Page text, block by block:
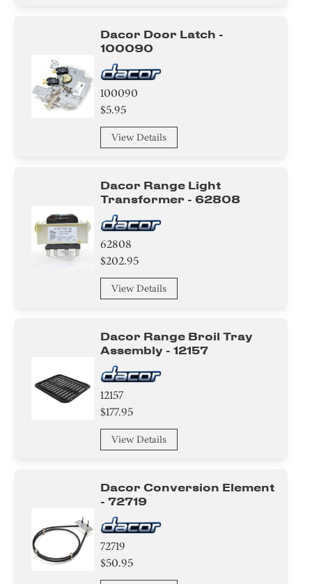
Knob/ Dial/ Button
Baffle
Bracket/Flange/Blade
Hinge
Label
Pipe/ Tube/ Hose/ Fitting
Dacor Door Latch -
100090
100090
$5.95
View Details
Dacor Range Light
Transformer - 62808
62808
$202.95
View Details
Dacor Range Broil Tray
Assembly - 12157
12157
$177.95
View Details
Dacor Conversion Element
- 72719
72719
$50.95